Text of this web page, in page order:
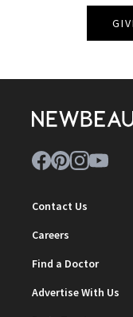
Contact Us
Careers
Find a Doctor
Advertise With Us